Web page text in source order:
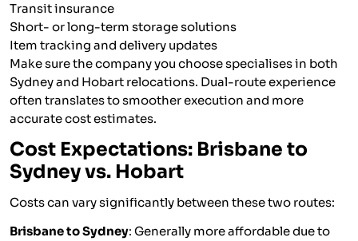
Transit insurance
Short- or long-term storage solutions
Item tracking and delivery updates
Make sure the company you choose specialises in both
Sydney and Hobart relocations. Dual-route experience
often translates to smoother execution and more
accurate cost estimates.
Cost Expectations: Brisbane to
Sydney vs. Hobart
Costs can vary significantly between these two routes:
Brisbane to Sydney: Generally more affordable due to